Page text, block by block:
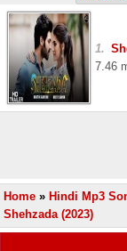
1.
7.46
Home » Hindi Mp3
Shehzada (2023)